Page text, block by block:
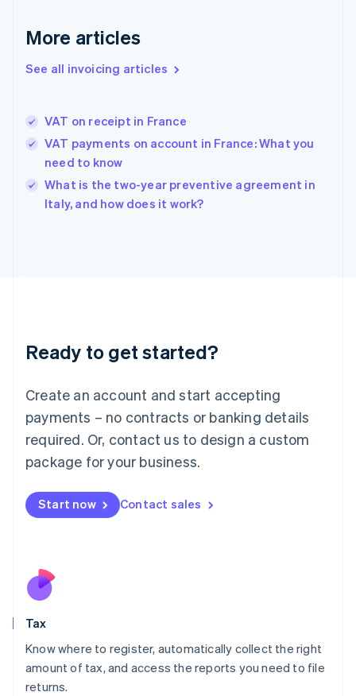
More articles
See all invoicing articles
VAT on receipt in France
VAT payments on account in France: What you
need to know
What is the two-year preventive agreement in
Italy, and how does it work?
Ready to get started?
Create an account and start accepting
payments – no contracts or banking details
required. Or, contact us to design a custom
package for your business.
Start now Contact sales
Tax
Know where to register, automatically collect the right
amount of tax, and access the reports you need to file
returns.
English
Gibraltar
Greece
English简体中文
Hungary
English
India
English
Ireland
Deutsch English
Luxembourg
FrançaisDeutsch English
Mainland China
简体中文 English
Malaysia
Malta
English
Nederlands
New Zealand
Poland
English
Portugal